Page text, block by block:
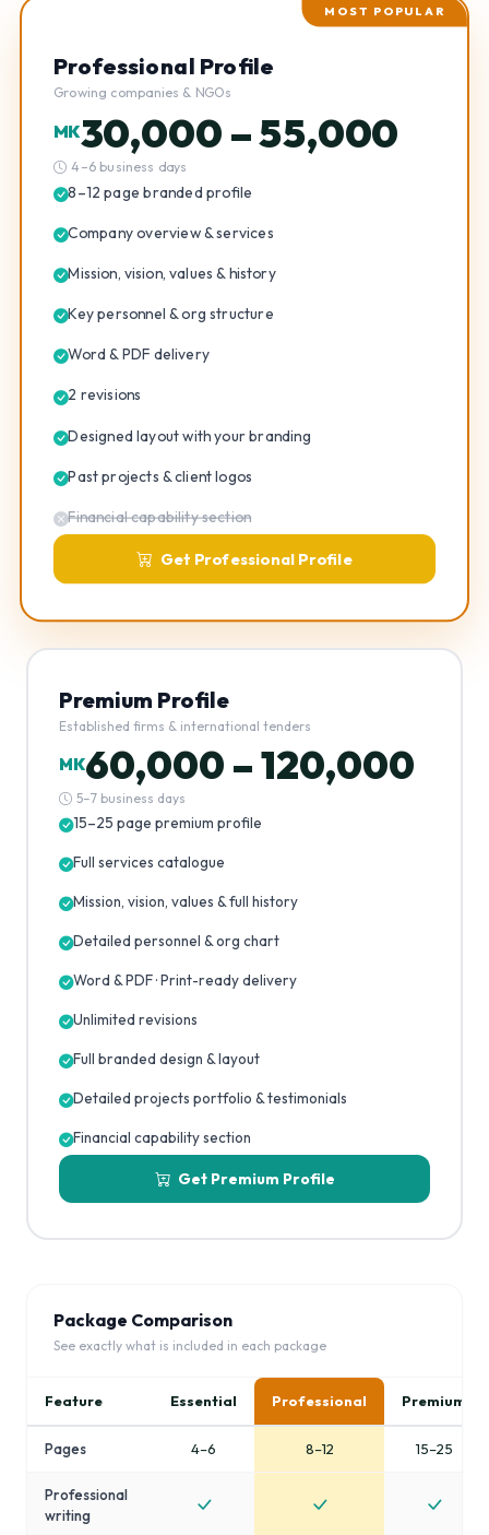
MOST POPULAR
Professional Profile
Growing companies & NGOs
MK30,000 – 55,000
4–6 business days
8–12 page branded profile
Company overview & services
Mission, vision, values & history
Key personnel & org structure
Word & PDF delivery
2 revisions
Designed layout with your branding
Past projects & client logos
Financial capability section
Get Professional Profile
Premium Profile
Established firms & international tenders
MK60,000 – 120,000
5–7 business days
15–25 page premium profile
Full services catalogue
Mission, vision, values & full history
Detailed personnel & org chart
Word & PDF · Print-ready delivery
Unlimited revisions
Full branded design & layout
Detailed projects portfolio & testimonials
Financial capability section
Get Premium Profile
Package Comparison
See exactly what is included in each package
Feature Essential Professional Premium
Pages 4–6 8–12 15–25
Professional
writing